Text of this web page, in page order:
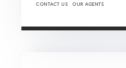
CONTACT US OUR AGENTS